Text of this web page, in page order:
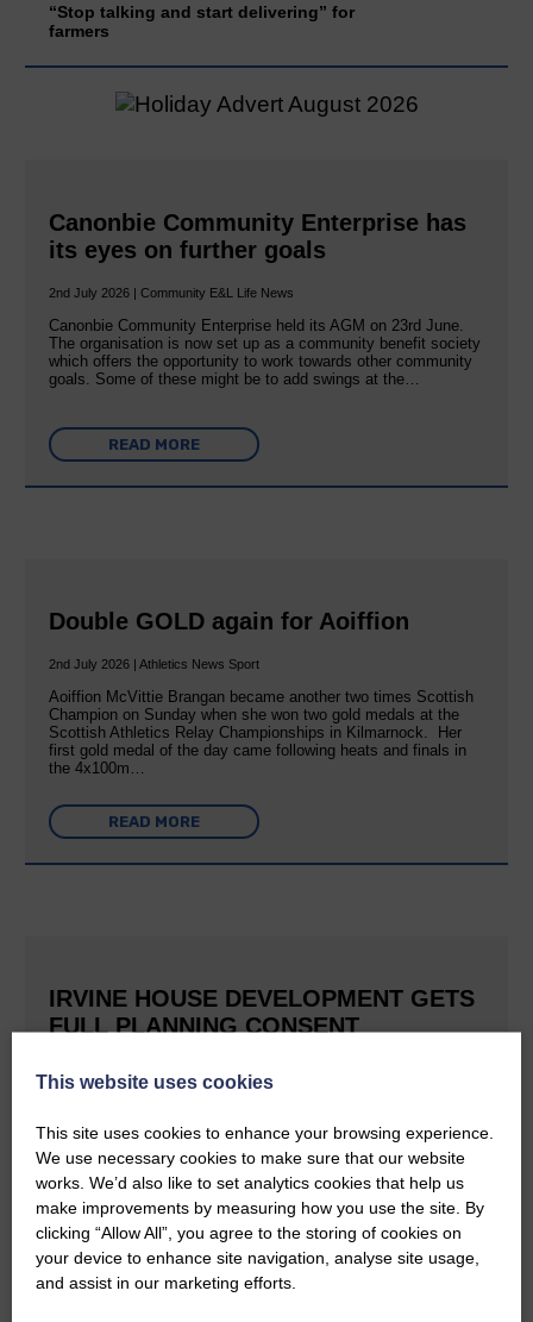
“Stop talking and start delivering” for
farmers
Canonbie Community Enterprise has
its eyes on further goals
2nd July 2026 | Community E&L Life News
Canonbie Community Enterprise held its AGM on 23rd June.
The organisation is now set up as a community benefit society
which offers the opportunity to work towards other community
goals. Some of these might be to add swings at the…
READ MORE
Double GOLD again for Aoiffion
2nd July 2026 | Athletics News Sport
Aoiffion McVittie Brangan became another two times Scottish
Champion on Sunday when she won two gold medals at the
Scottish Athletics Relay Championships in Kilmarnock. Her
first gold medal of the day came following heats and finals in
the 4x100m…
READ MORE
IRVINE HOUSE DEVELOPMENT GETS
FULL PLANNING CONSENT
create a holiday village at Irvine House to the south of
Langholm and can now confirm that planning permission has…
This website uses cookies
This site uses cookies to enhance your browsing experience.
We use necessary cookies to make sure that our website
works. We’d also like to set analytics cookies that help us
make improvements by measuring how you use the site. By
clicking “Allow All”, you agree to the storing of cookies on
your device to enhance site navigation, analyse site usage,
and assist in our marketing efforts.